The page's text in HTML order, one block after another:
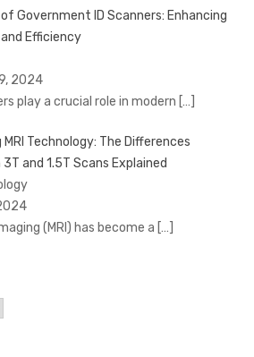
of Government ID Scanners: Enhancing
Efficiency
2024
play a crucial role in modern […]
MRI Technology: The Differences
and 1.5T Scans Explained
(MRI) has become a […]